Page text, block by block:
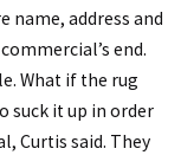
name, address and
end.
What if the rug
suck it up in order
Curtis said. They